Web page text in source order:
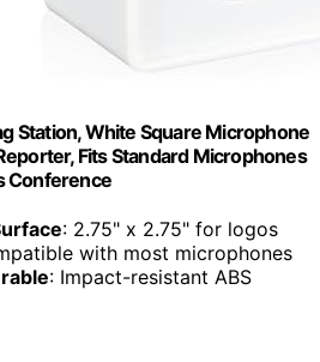
Station, White Square Microphone
Fits Standard Microphones
Conference
: 2.75" x 2.75" for logos
with most microphones
: Impact-resistant ABS